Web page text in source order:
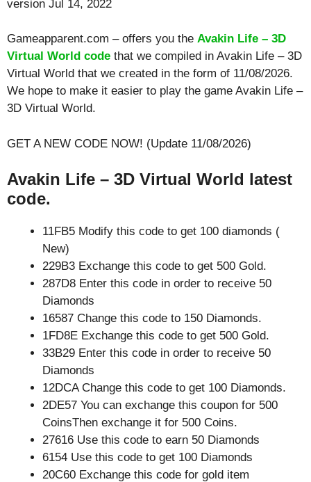
version Jul 14, 2022
Gameapparent.com – offers you the Avakin Life – 3D
Virtual World code that we compiled in Avakin Life – 3D
Virtual World that we created in the form of 11/08/2026.
We hope to make it easier to play the game Avakin Life –
3D Virtual World.
GET A NEW CODE NOW! (Update 11/08/2026)
Avakin Life – 3D Virtual World latest
code.
11FB5 Modify this code to get 100 diamonds (
New)
229B3 Exchange this code to get 500 Gold.
287D8 Enter this code in order to receive 50
Diamonds
16587 Change this code to 150 Diamonds.
1FD8E Exchange this code to get 500 Gold.
33B29 Enter this code in order to receive 50
Diamonds
12DCA Change this code to get 100 Diamonds.
2DE57 You can exchange this coupon for 500
CoinsThen exchange it for 500 Coins.
27616 Use this code to earn 50 Diamonds
6154 Use this code to get 100 Diamonds
20C60 Exchange this code for gold item